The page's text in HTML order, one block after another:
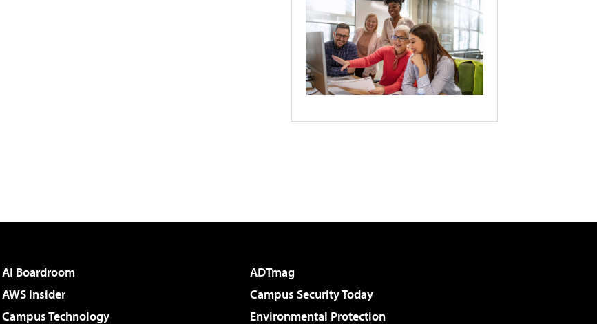
AI Boardroom
ADTmag
AWS Insider
Campus Security Today
Campus Technology
Environmental Protection